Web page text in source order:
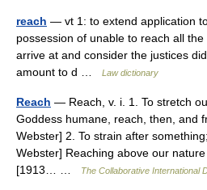
reach — vt 1: to extend application
possession of unable to reach all
arrive at and consider the justices
amount to d …
Law dictionary
Reach — Reach, v. i. 1. To stretch
Goddess humane, reach, then, and
Webster] 2. To strain after
Webster] Reaching above our
[1913… …
The Collaborative International